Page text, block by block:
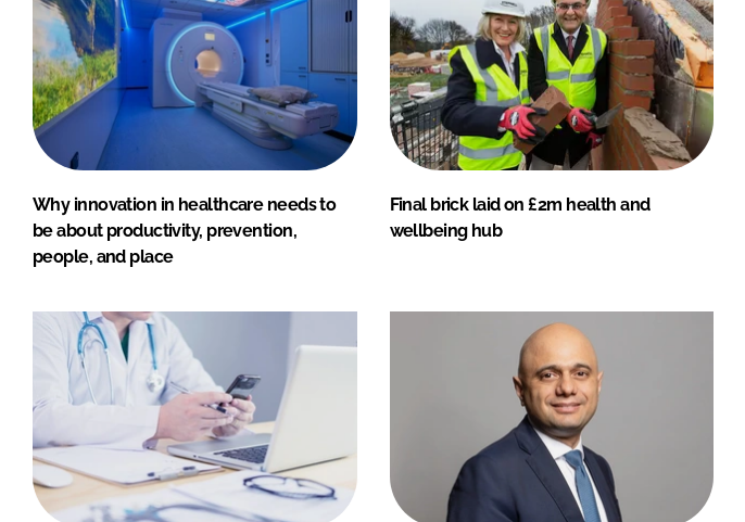
Why innovation in healthcare needs to
be about productivity, prevention,
people, and place
Final brick laid on £2m health and
wellbeing hub